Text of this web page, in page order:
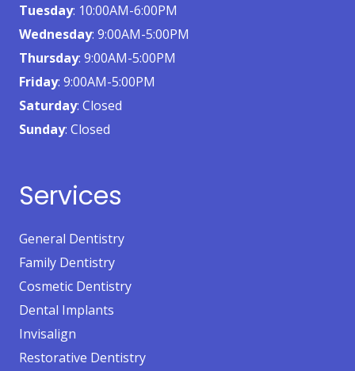
Tuesday: 10:00AM-6:00PM
Wednesday: 9:00AM-5:00PM
Thursday: 9:00AM-5:00PM
Friday: 9:00AM-5:00PM
Saturday: Closed
Sunday: Closed
Services
General Dentistry
Family Dentistry
Cosmetic Dentistry
Dental Implants
Invisalign
Restorative Dentistry